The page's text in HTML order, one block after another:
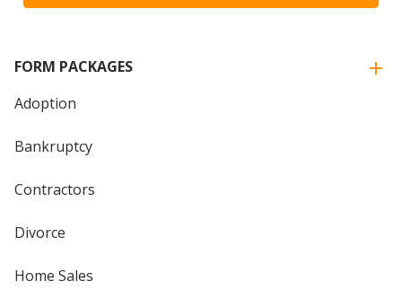
FORM PACKAGES
Adoption
Bankruptcy
Contractors
Divorce
Home Sales